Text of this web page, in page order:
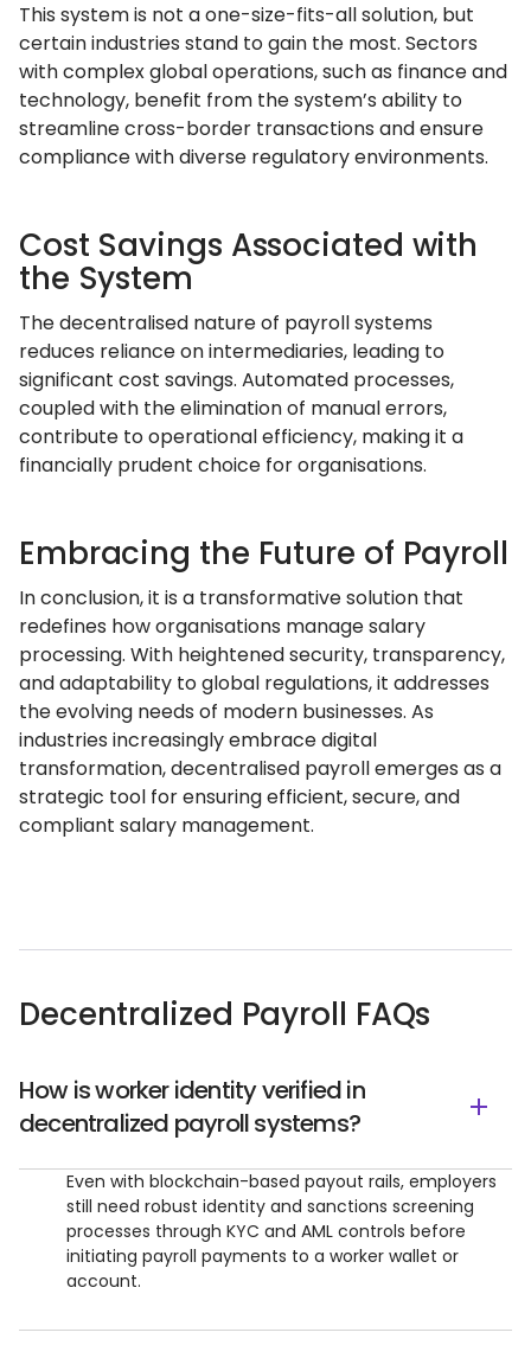
This system is not a one-size-fits-all solution, but
certain industries stand to gain the most. Sectors
with complex global operations, such as finance and
technology, benefit from the system’s ability to
streamline cross-border transactions and ensure
compliance with diverse regulatory environments.
Cost Savings Associated with
the System
The decentralised nature of payroll systems
reduces reliance on intermediaries, leading to
significant cost savings. Automated processes,
coupled with the elimination of manual errors,
contribute to operational efficiency, making it a
financially prudent choice for organisations.
Embracing the Future of Payroll
In conclusion, it is a transformative solution that
redefines how organisations manage salary
processing. With heightened security, transparency,
and adaptability to global regulations, it addresses
the evolving needs of modern businesses. As
industries increasingly embrace digital
transformation, decentralised payroll emerges as a
strategic tool for ensuring efficient, secure, and
compliant salary management.
Decentralized Payroll FAQs
How is worker identity verified in
decentralized payroll systems?
Even with blockchain-based payout rails, employers
still need robust identity and sanctions screening
processes through KYC and AML controls before
initiating payroll payments to a worker wallet or
account.